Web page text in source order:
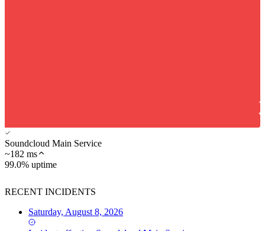
Soundcloud Main Service
~182 ms
99.0% uptime
RECENT INCIDENTS
Saturday, August 8, 2026